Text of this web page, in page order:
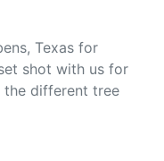
Texas for
shot with us for
the different tree